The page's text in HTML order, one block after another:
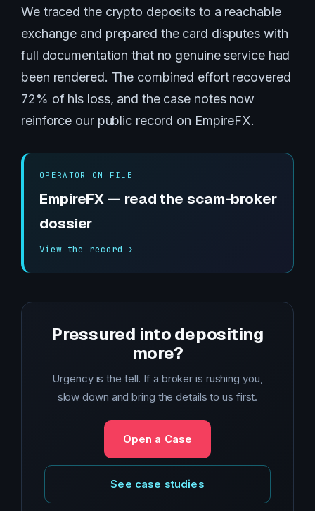
We traced the crypto deposits to a reachable
exchange and prepared the card disputes with
full documentation that no genuine service had
been rendered. The combined effort recovered
72% of his loss, and the case notes now
reinforce our public record on EmpireFX.
OPERATOR ON FILE
EmpireFX — read the scam-broker
dossier
View the record ›
Pressured into depositing
more?
Urgency is the tell. If a broker is rushing you,
slow down and bring the details to us first.
Open a Case
See case studies